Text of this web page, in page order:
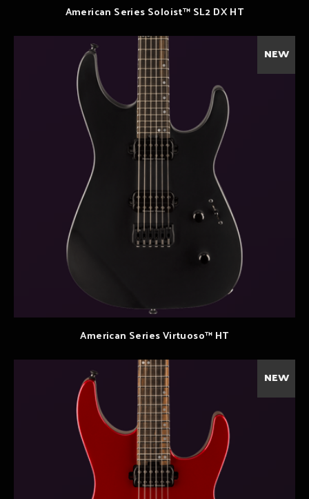
American Series Soloist™ SL2 DX HT
NEW
American Series Virtuoso™ HT
NEW